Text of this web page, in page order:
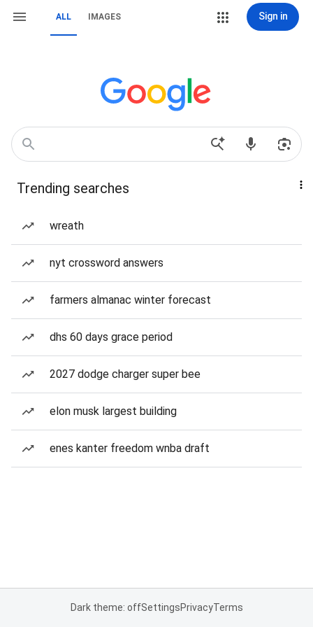
ALL IMAGES Sign in
Trending searches
wreath
nyt crossword answers
farmers almanac winter forecast
dhs 60 days grace period
2027 dodge charger super bee
elon musk largest building
enes kanter freedom wnba draft
Dark theme: offSettingsPrivacyTerms